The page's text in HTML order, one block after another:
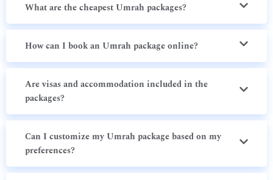
What are the cheapest Umrah packages?
How can I book an Umrah package online?
Are visas and accommodation included in the
packages?
Can I customize my Umrah package based on my
preferences?